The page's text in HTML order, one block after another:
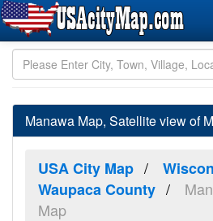
Manawa Map, Satellite view of
USA City Map
Waupaca County
Map